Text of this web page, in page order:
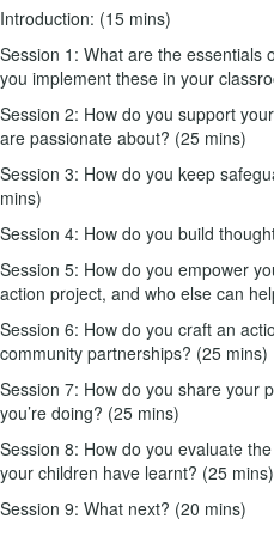
Introduction: (15 mins)
Session 1: What are the essentials
you implement these in your
Session 2: How do you support
are passionate about? (25 mins)
Session 3: How do you keep
mins)
Session 4: How do you build
Session 5: How do you empower
action project, and who else can
Session 6: How do you craft an
community partnerships? (25 mins)
Session 7: How do you share your
you’re doing? (25 mins)
Session 8: How do you evaluate
your children have learnt? (25 mins)
Session 9: What next? (20 mins)